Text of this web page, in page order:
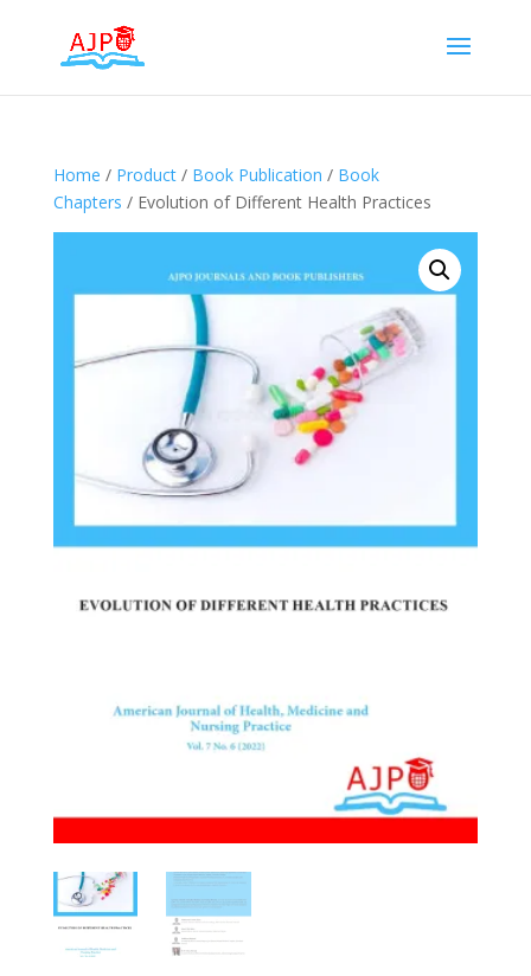
Home / Product/ Book Publication / Book
Chapters / Evolution of Different Health Practices